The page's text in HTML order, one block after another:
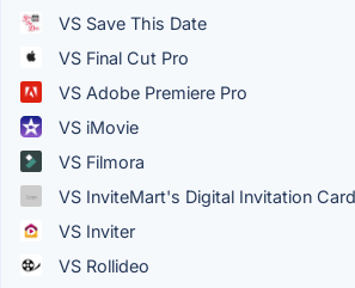
VS Save This Date
VS Final Cut Pro
VS Adobe Premiere Pro
VS iMovie
VS Filmora
VS InviteMart's Digital Invitation
VS Inviter
VS Rollideo